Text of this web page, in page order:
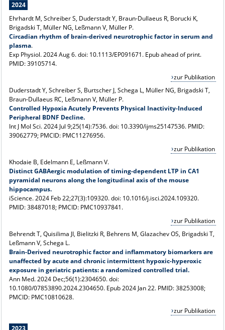
2024
Ehrhardt M, Schreiber S, Duderstadt Y, Braun-Dullaeus R, Borucki K,
Brigadski T, Müller NG, Leßmann V, Müller P.
Circadian rhythm of brain-derived neurotrophic factor in serum and
plasma.
Exp Physiol. 2024 Aug 6. doi: 10.1113/EP091671. Epub ahead of print.
PMID: 39105714.
zur Publikation
Duderstadt Y, Schreiber S, Burtscher J, Schega L, Müller NG, Brigadski T,
Braun-Dullaeus RC, Leßmann V, Müller P.
Controlled Hypoxia Acutely Prevents Physical Inactivity-Induced
Peripheral BDNF Decline.
Int J Mol Sci. 2024 Jul 9;25(14):7536. doi: 10.3390/ijms25147536. PMID:
39062779; PMCID: PMC11276956.
zur Publikation
Khodaie B, Edelmann E, Leßmann V.
Distinct GABAergic modulation of timing-dependent LTP in CA1
pyramidal neurons along the longitudinal axis of the mouse
hippocampus.
iScience. 2024 Feb 22;27(3):109320. doi: 10.1016/j.isci.2024.109320.
PMID: 38487018; PMCID: PMC10937841.
zur Publikation
Behrendt T, Quisilima JI, Bielitzki R, Behrens M, Glazachev OS, Brigadski T,
Leßmann V, Schega L.
Brain-Derived neurotrophic factor and inflammatory biomarkers are
unaffected by acute and chronic intermittent hypoxic-hyperoxic
exposure in geriatric patients: a randomized controlled trial.
Ann Med. 2024 Dec;56(1):2304650. doi:
10.1080/07853890.2024.2304650. Epub 2024 Jan 22. PMID: 38253008;
PMCID: PMC10810628.
zur Publikation
2023